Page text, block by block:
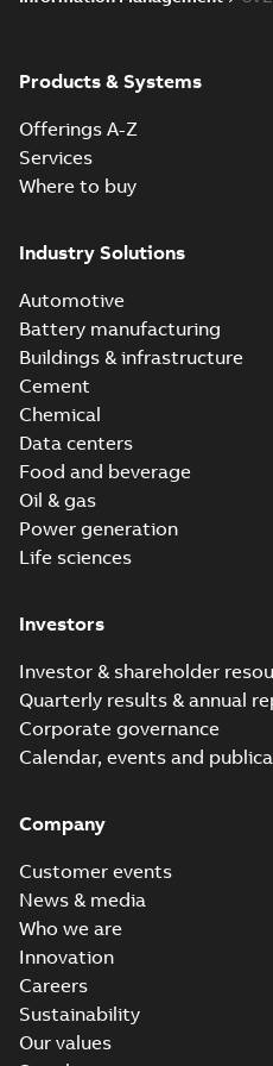
Products & Systems
Offerings A-Z
Services
Where to buy
Industry Solutions
Automotive
Battery manufacturing
Buildings & infrastructure
Cement
Chemical
Data centers
Food and beverage
Oil & gas
Power generation
Life sciences
Investors
Investor & shareholder
Quarterly results & annual
Corporate governance
Calendar, events and
Company
Customer events
News & media
Who we are
Innovation
Careers
Sustainability
Our values